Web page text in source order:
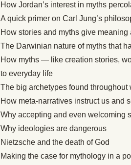
How Jordan’s interest in myths
A quick primer on Carl Jung’s
How stories and myths give meaning
The Darwinian nature of myths that
How myths — like creation stories,
to everyday life
The big archetypes found
How meta-narratives instruct us and
Why accepting and even welcoming
Why ideologies are dangerous
Nietzsche and the death of God
Making the case for mythology in a